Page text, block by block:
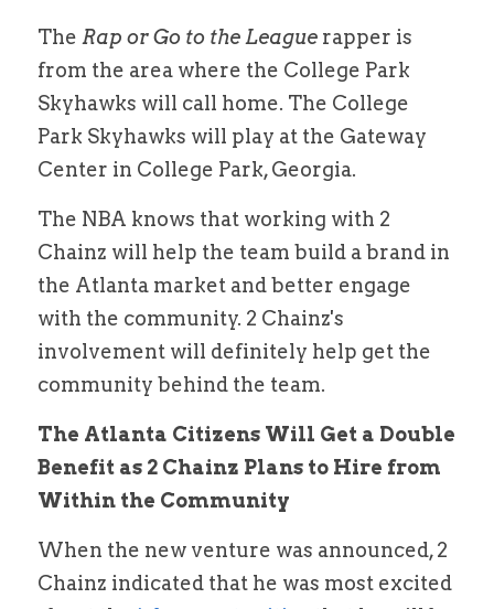
The Rap or Go to the League rapper is
from the area where the College Park
Skyhawks will call home. The College
Park Skyhawks will play at the Gateway
Center in College Park, Georgia.
The NBA knows that working with 2
Chainz will help the team build a brand in
the Atlanta market and better engage
with the community. 2 Chainz's
involvement will definitely help get the
community behind the team.
The Atlanta Citizens Will Get a Double
Benefit as 2 Chainz Plans to Hire from
Within the Community
When the new venture was announced, 2
Chainz indicated that he was most excited